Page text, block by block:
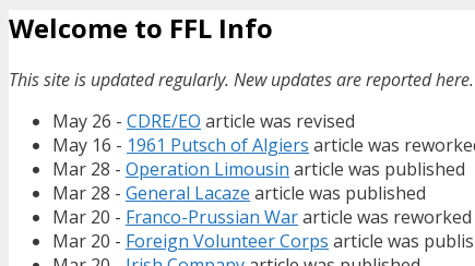
Welcome to FFL Info
This site is updated regularly. New updates are reported
May 26 - CDRE/EO article was revised
May 16 - 1961 Putsch of Algiers article was
Mar 28 - Operation Limousin article was published
Mar 28 - General Lacaze article was published
Mar 20 - Franco-Prussian Wararticle was reworked
Mar 20 - Foreign Volunteer Corps article was